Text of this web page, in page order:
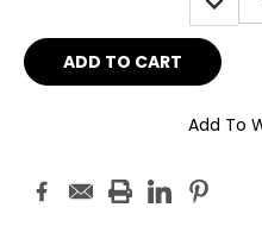
Add To